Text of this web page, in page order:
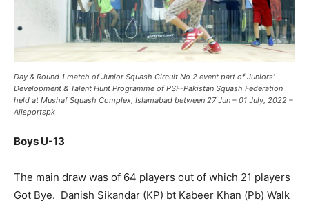
Day & Round 1 match ofJunior Squash Circuit No 2 event part of Juniors’
Development & Talent Hunt Programme of PSF-Pakistan Squash Federation
held at Mushaf Squash Complex, Islamabad between 27 Jun – 01 July, 2022 –
Allsportspk
Boys U-13
The main draw was of 64 players out of which 21 players
Got Bye. Danish Sikandar (KP) bt Kabeer Khan (Pb) Walk